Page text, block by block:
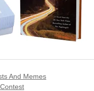
And Memes